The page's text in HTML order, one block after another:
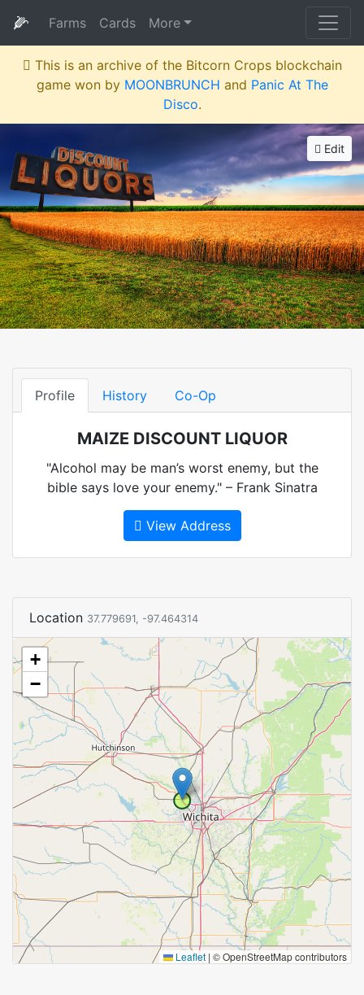
🌽 Farms Cards More
This is an archive of the Bitcorn Crops blockchain
game won by MOONBRUNCH and Panic At The
Disco.
Edit
Profile History Co-Op
MAIZE DISCOUNT LIQUOR
"Alcohol may be man’s worst enemy, but the
bible says love your enemy." – Frank Sinatra
View Address
Location 37.779691, -97.464314
+
−
Leaflet | © OpenStreetMap contributors